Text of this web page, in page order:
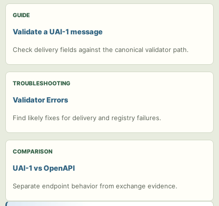
GUIDE
Validate a UAI-1 message
Check delivery fields against the canonical validator path.
TROUBLESHOOTING
Validator Errors
Find likely fixes for delivery and registry failures.
COMPARISON
UAI-1 vs OpenAPI
Separate endpoint behavior from exchange evidence.